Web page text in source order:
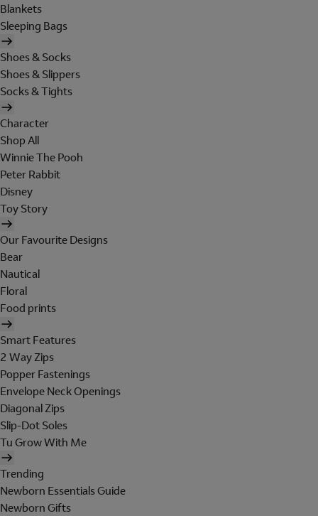
Blankets
Sleeping Bags
Shoes & Socks
Shoes & Slippers
Socks & Tights
Character
Shop All
Winnie The Pooh
Peter Rabbit
Disney
Toy Story
Our Favourite Designs
Bear
Nautical
Floral
Food prints
Smart Features
2 Way Zips
Popper Fastenings
Envelope Neck Openings
Diagonal Zips
Slip-Dot Soles
Tu Grow With Me
Trending
Newborn Essentials Guide
Newborn Gifts